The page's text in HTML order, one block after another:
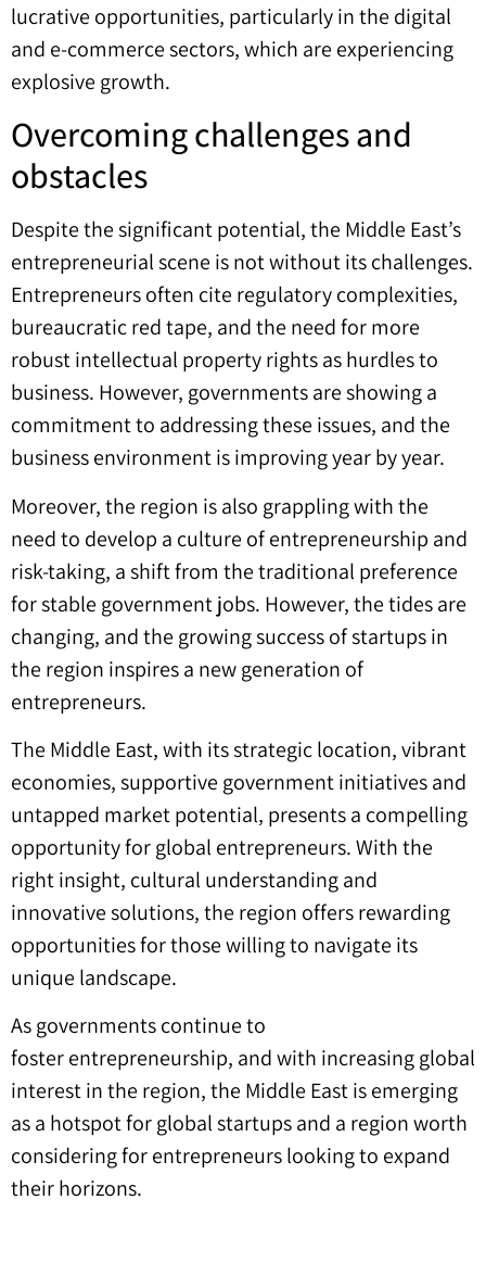
lucrative opportunities, particularly in the digital
and e-commerce sectors, which are experiencing
explosive growth.
Overcoming challenges and
obstacles
Despite the significant potential, the Middle East’s
entrepreneurial scene is not without its challenges.
Entrepreneurs often cite regulatory complexities,
bureaucratic red tape, and the need for more
robust intellectual property rights as hurdles to
business. However, governments are showing a
commitment to addressing these issues, and the
business environment is improving year by year.
Moreover, the region is also grappling with the
need to develop a culture of entrepreneurship and
risk-taking, a shift from the traditional preference
for stable government jobs. However, the tides are
changing, and the growing success of startups in
the region inspires a new generation of
entrepreneurs.
The Middle East, with its strategic location, vibrant
economies, supportive government initiatives and
untapped market potential, presents a compelling
opportunity for global entrepreneurs. With the
right insight, cultural understanding and
innovative solutions, the region offers rewarding
opportunities for those willing to navigate its
unique landscape.
As governments continue to
foster entrepreneurship, and with increasing global
interest in the region, the Middle East is emerging
as a hotspot for global startups and a region worth
considering for entrepreneurs looking to expand
their horizons.